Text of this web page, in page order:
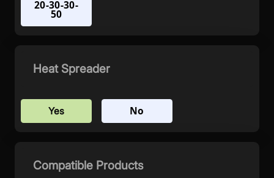
20-30-30-
50
Heat Spreader
Yes No
Compatible Products